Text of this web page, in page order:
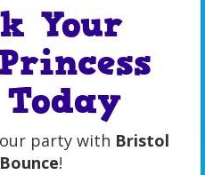
Your
party with Bristol
!